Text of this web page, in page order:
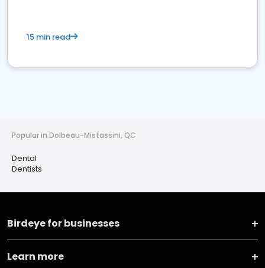
15 min read
Popular in Dolbeau-Mistassini, QC
Dental
Dentists
Birdeye for businesses
Learn more